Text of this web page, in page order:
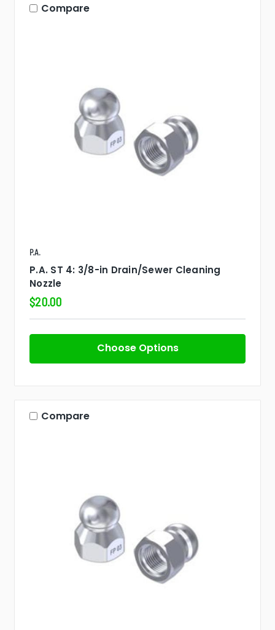
Compare
P.A.
P.A. ST 4: 3/8-in Drain/Sewer Cleaning
Nozzle
$20.00
Choose Options
Compare